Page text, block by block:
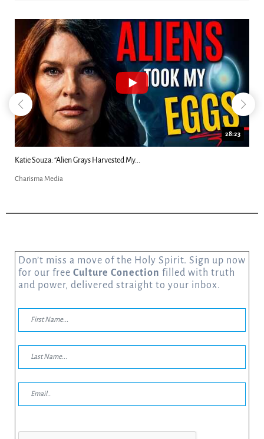
28:23
Katie Souza: “Alien Grays Harvested My...
Charisma Media
Don’t miss a move of the Holy Spirit. Sign up now
for our free Culture Conection filled with truth
and power, delivered straight to your inbox.